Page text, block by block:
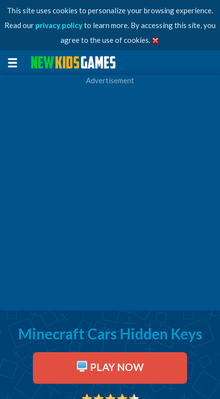
This site uses cookies to personalize your browsing experience.
Read our privacy policyto learn more. By accessing this site, you
agree to the use of cookies.
Advertisement
Minecraft Cars Hidden Keys
PLAY NOW